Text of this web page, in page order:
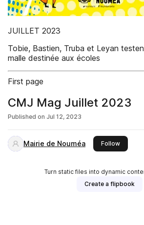
JUILLET 2023
Tobie, Bastien, Truba et Leyan
malle destinée aux écoles
First page
CMJ Mag Juillet 2023
Published on Jul 12, 2023
Mairie de Nouméa Followthis
Turn static files into dynamic
Create a flipbook